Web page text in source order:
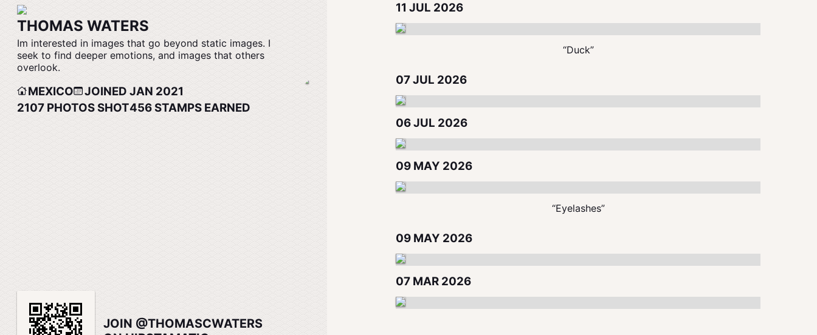
THOMAS WATERS
Im interested in images that go beyond static images. I
seek to find deeper emotions, and images that others
overlook.
MEXICO
JOINED JAN 2021
2107 PHOTOS SHOT456STAMPS EARNED
JOIN @THOMASCWATERS
11 JUL 2026
“Duck”
07 JUL 2026
06 JUL 2026
09 MAY 2026
“Eyelashes”
09 MAY 2026
07 MAR 2026